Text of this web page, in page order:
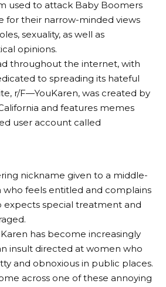
used to attack Baby Boomers
for their narrow-minded views
sexuality, as well as
opinions.
throughout the internet, with
to spreading its hateful
r/F—YouKaren, was created by
and features memes
user account called
nickname given to a middle-
feels entitled and complains
expects special treatment and
has become increasingly
insult directed at women who
and obnoxious in public places.
across one of these annoying